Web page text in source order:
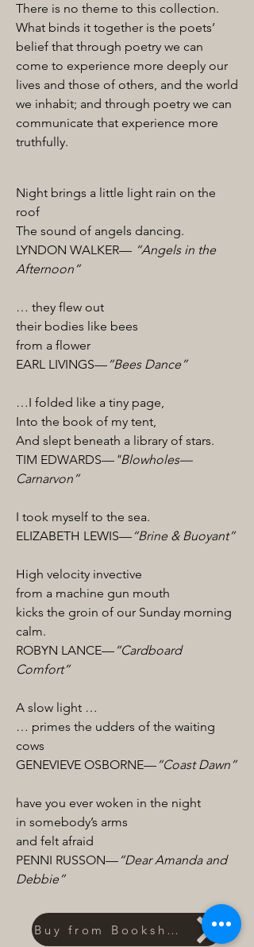
There is no theme to this collection.
What binds it together is the poets’
belief that through poetry we can
come to experience more deeply our
lives and those of others, and the world
we inhabit; and through poetry we can
communicate that experience more
truthfully.
Night brings a little light rain on the
roof
The sound of angels dancing.
LYNDON WALKER— “Angels in the
Afternoon”
… they flew out
their bodies like bees
from a flower
EARL LIVINGS— “Bees Dance”
…I folded like a tiny page,
Into the book of my tent,
And slept beneath a library of stars.
TIM EDWARDS— "Blowholes—
Carnarvon”
I took myself to the sea.
ELIZABETH LEWIS— “Brine & Buoyant”
High velocity invective
from a machine gun mouth
kicks the groin of our Sunday morning
calm.
ROBYN LANCE— “Cardboard
Comfort”
A slow light …
… primes the udders of the waiting
cows
GENEVIEVE OSBORNE— “Coast Dawn”
have you ever woken in the night
in somebody’s arms
and felt afraid
PENNI RUSSON— “Dear Amanda and
Debbie”
Buy from Bookshop